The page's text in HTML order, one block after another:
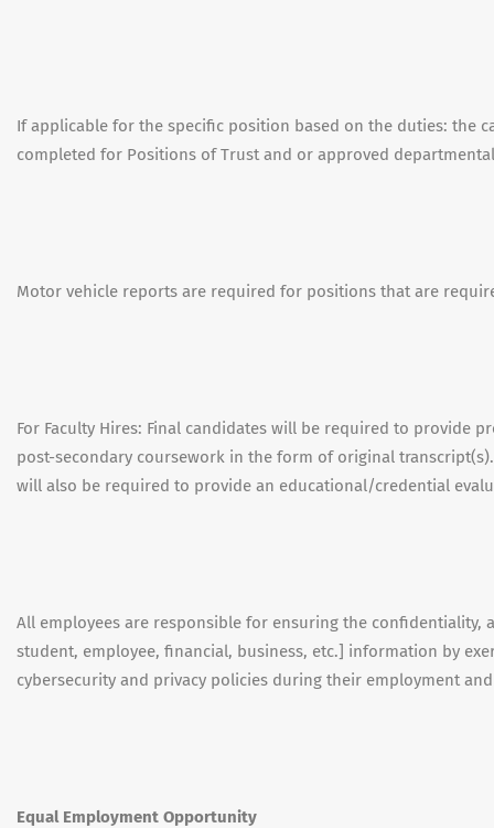
If applicable for the specific position based on the duties: the
completed for Positions of Trust and or approved
Motor vehicle reports are required for positions that are
For Faculty Hires: Final candidates will be required to provide
post-secondary coursework in the form of original
will also be required to provide an educational/credential
All employees are responsible for ensuring the confidentiality,
student, employee, financial, business, etc.] information by
cybersecurity and privacy policies during their employment
Equal Employment Opportunity